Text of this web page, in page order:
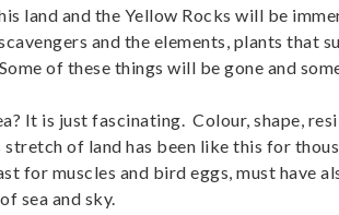
land and the Yellow Rocks will be
and the elements, plants that
of these things will be gone and
It is just fascinating. Colour, shape,
of land has been like this for
for muscles and bird eggs, must have
sea and sky.